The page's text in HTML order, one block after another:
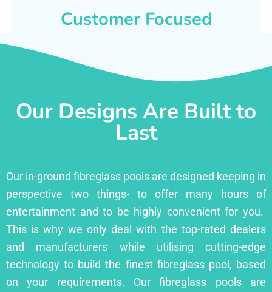
Customer Focused
Our Designs Are Built to
Last
Our in-ground fibreglass pools are designed keeping in
perspective two things- to offer many hours of
entertainment and to be highly convenient for you.
This is why we only deal with the top-rated dealers
and manufacturers while utilising cutting-edge
technology to build the finest fibreglass pool, based
on your requirements. Our fibreglass pools are